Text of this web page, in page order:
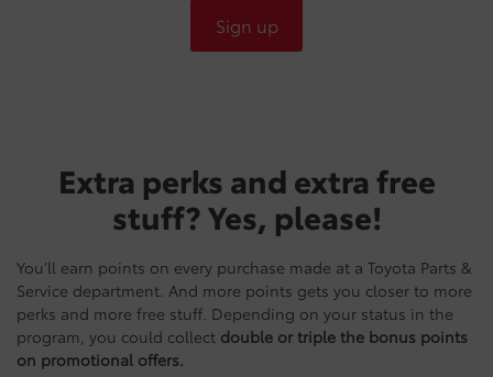
Sign up
Extra perks and extra free
stuff? Yes, please!
You’ll earn points on every purchase made at a Toyota Parts &
Service department. And more points gets you closer to more
perks and more free stuff. Depending on your status in the
program, you could collect double or triple the bonus points
on promotional offers.